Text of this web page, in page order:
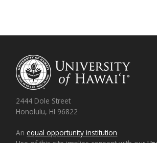
2444 Dole Street
Honolulu, HI 96822
Anequal opportunity institution